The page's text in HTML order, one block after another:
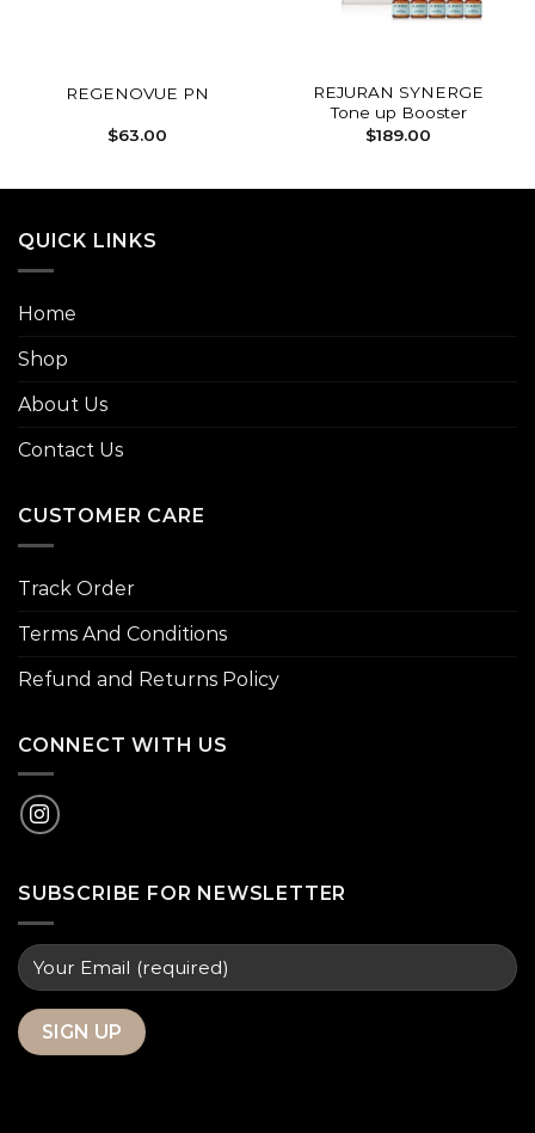
REGENOVUE PN
$63.00
REJURAN SYNERGE
Tone up Booster
$189.00
QUICK LINKS
Home
Shop
About Us
Contact Us
CUSTOMER CARE
Track Order
Terms And Conditions
Refund and Returns Policy
CONNECT WITH US
SUBSCRIBE FOR NEWSLETTER